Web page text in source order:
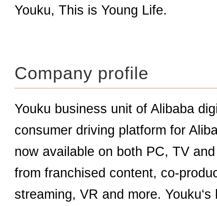
Youku, This is Young Life.
Company profile
Youku business unit of Alibaba
consumer driving platform for
now available on both PC, TV
from franchised content, co-
streaming, VR and more.